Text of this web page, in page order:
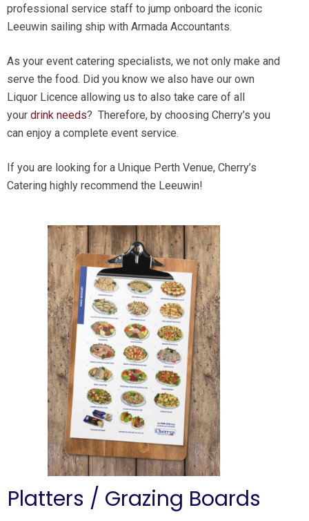
professional service staff to jump onboard the iconic
Leeuwin sailing ship with Armada Accountants.
As your event catering specialists, we not only make and
serve the food. Did you know we also have our own
Liquor Licence allowing us to also take care of all
your drink needs? Therefore, by choosing Cherry’s you
can enjoy a complete event service.
If you are looking for a Unique Perth Venue, Cherry’s
Catering highly recommend the Leeuwin!
Platters / Grazing Boards